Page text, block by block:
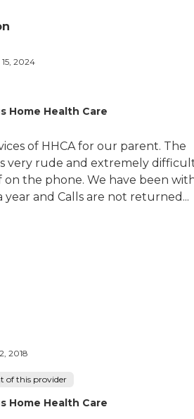
2024
Home Health Care
of HHCA for our parent. The
very rude and extremely
on the phone. We have been
and Calls are not returned...
2018
of this provider
Home Health Care